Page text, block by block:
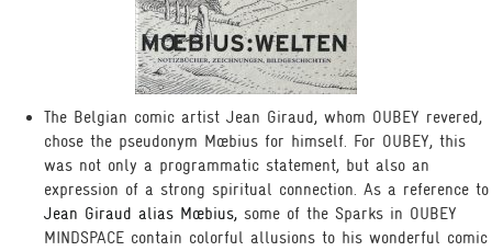
The Belgian comic artist Jean Giraud, whom OUBEY revered,
chose the pseudonym Mœbius for himself. For OUBEY, this
was not only a programmatic statement, but also an
expression of a strong spiritual connection. As a reference to
Jean Giraud alias Mœbius, some of the Sparks in OUBEY
MINDSPACE contain colorful allusions to his wonderful comic